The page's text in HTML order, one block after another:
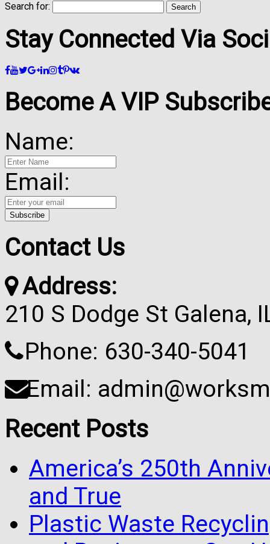
Search for:
Stay Connected Via
Become A VIP
Name:
Email:
Contact Us
Address:
210 S Dodge St Galena,
Phone: 630-340-5041
Email:
Recent Posts
America’s 250th
and True
Plastic Waste